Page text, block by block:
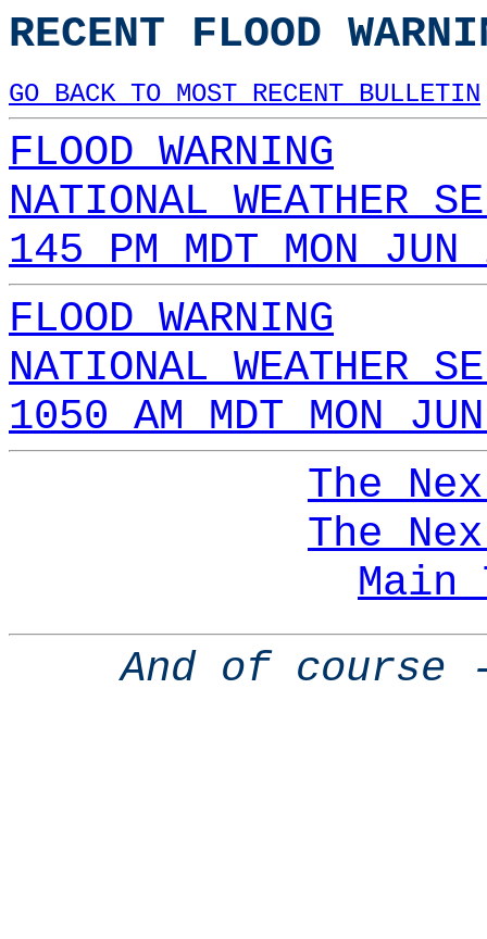
RECENT FLOOD
GO BACK TO MOST RECENT BULLETIN
FLOOD WARNING
NATIONAL WEATHER
145 PM MDT MON
FLOOD WARNING
NATIONAL WEATHER
1050 AM MDT MON
The
The
Main
And of course